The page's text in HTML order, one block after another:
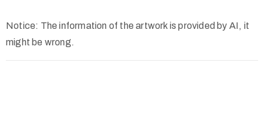
Notice: The information of the artwork is provided by AI, it
might be wrong.